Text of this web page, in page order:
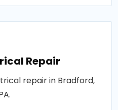
Repair
repair in Bradford,